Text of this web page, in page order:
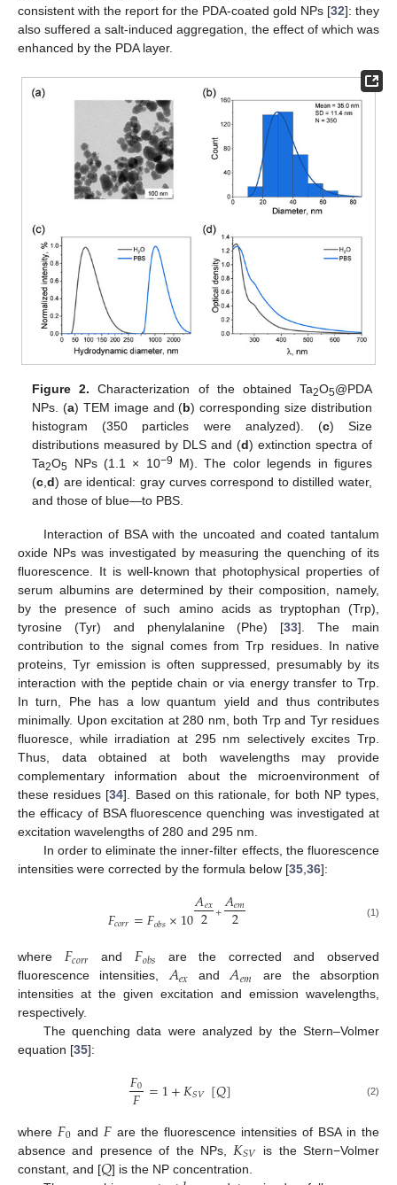
consistent with the report for the PDA-coated gold NPs [32]: they
also suffered a salt-induced aggregation, the effect of which was
enhanced by the PDA layer.
Figure 2. Characterization of the obtained Ta2O5@PDA
NPs. (a) TEM image and (b) corresponding size distribution
histogram (350 particles were analyzed). (c) Size
distributions measured by DLS and (d) extinction spectra of
Ta2O5 NPs (1.1 × 10−9
M). The color legends in figures
(c ,d) are identical: gray curves correspond to distilled water,
and those of blue—to PBS.
Interaction of BSA with the uncoated and coated tantalum
oxide NPs was investigated by measuring the quenching of its
fluorescence. It is well-known that photophysical properties of
serum albumins are determined by their composition, namely,
by the presence of such amino acids as tryptophan (Trp),
tyrosine (Tyr) and phenylalanine (Phe) [33]. The main
contribution to the signal comes from Trp residues. In native
proteins, Tyr emission is often suppressed, presumably by its
interaction with the peptide chain or via energy transfer to Trp.
In turn, Phe has a low quantum yield and thus contributes
minimally. Upon excitation at 280 nm, both Trp and Tyr residues
fluoresce, while irradiation at 295 nm selectively excites Trp.
Thus, data obtained at both wavelengths may provide
complementary information about the microenvironment of
these residues [34]. Based on this rationale, for both NP types,
the efficacy of BSA fluorescence quenching was investigated at
excitation wavelengths of 280 and 295 nm.
In order to eliminate the inner-filter effects, the fluorescence
intensities were corrected by the formula below [35 36]:
𝐹𝑐𝑜𝑟𝑟=𝐹𝑜𝑏𝑠×10𝐴𝑒𝑥
2 +𝐴𝑒𝑚
2 (1)
where 𝐹𝑐𝑜𝑟𝑟 and 𝐹𝑜𝑏𝑠
are the corrected and observed
fluorescence intensities,𝐴𝑒𝑥 and𝐴𝑒𝑚
are the absorption
intensities at the given excitation and emission wavelengths,
respectively.
The quenching data were analyzed by the Stern–Volmer
equation [35]:
𝐹0
𝐹=1+𝐾𝑆𝑉 [𝑄] (2)
where 𝐹0 and 𝐹are the fluorescence intensities of BSA in the
absence and presence of the NPs, 𝐾𝑆𝑉
is the Stern−Volmer
constant, and [𝑄] is the NP concentration.